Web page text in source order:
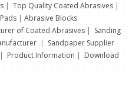
| Top Quality Coated Abrasives |
| Abrasive Blocks
of Coated Abrasives | Sanding
| Sandpaper Supplier
| Product Information | Download